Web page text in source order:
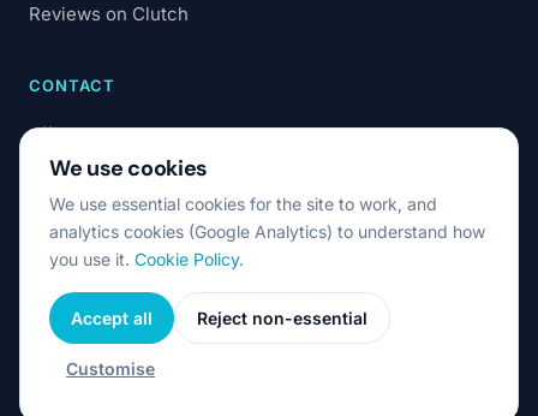
Reviews on Clutch
CONTACT
office@7code.ro
Cluj-Napoca, Romania
© 2026 7Code. All rights reserved.Privacy & Cookies
Terms & Conditions
Cookie settings
We use cookies
We use essential cookies for the site to work, and
analytics cookies (Google Analytics) to understand how
you use it. Cookie Policy.
Accept all Reject non-essential
Customise